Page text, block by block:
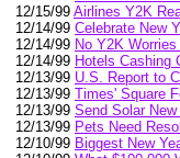
12/15/99 Airlines Y2K
12/14/99 Celebrate New
12/14/99 No Y2K
12/14/99 Hotels Cashing
12/13/99 U.S. Report to
12/13/99 Times' Square
12/13/99 Send Solar
12/13/99 Pets Need
12/10/99 Biggest New